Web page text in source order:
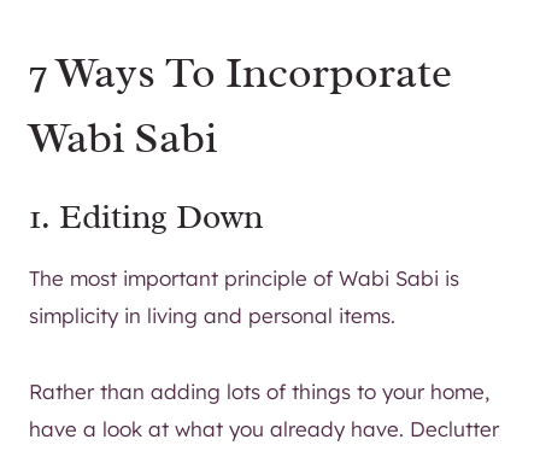
7 Ways To Incorporate
Wabi Sabi
1. Editing Down
The most important principle of Wabi Sabi is
simplicity in living and personal items.
Rather than adding lots of things to your home,
have a look at what you already have. Declutter